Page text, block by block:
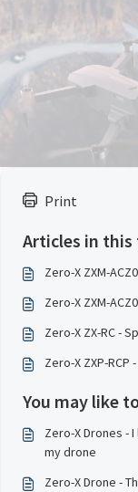
Print
Articles in this
Zero-X ZXM-
Zero-X ZXM-
Zero-X ZX-RC -
Zero-X ZXP-RCP
You may like
Zero-X Drones -
my drone
Zero-X Drone -